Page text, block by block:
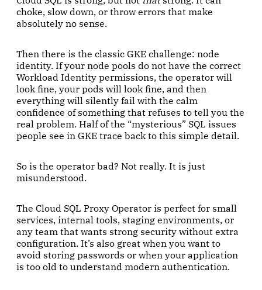
choke, slow down, or throw errors that make
absolutely no sense.
Then there is the classic GKE challenge: node
identity. If your node pools do not have the correct
Workload Identity permissions, the operator will
look fine, your pods will look fine, and then
everything will silently fail with the calm
confidence of something that refuses to tell you the
real problem. Half of the “mysterious” SQL issues
people see in GKE trace back to this simple detail.
So is the operator bad? Not really. It is just
misunderstood.
The Cloud SQL Proxy Operator is perfect for small
services, internal tools, staging environments, or
any team that wants strong security without extra
configuration. It’s also great when you want to
avoid storing passwords or when your application
is too old to understand modern authentication.